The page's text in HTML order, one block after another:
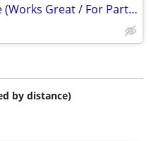
Twin XL Adjustable Bed Frame (Works Great / For Parts or Project)
by distance)